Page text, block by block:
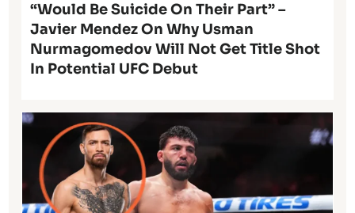
“Would Be Suicide On Their Part” –
Javier Mendez On Why Usman
Nurmagomedov Will Not Get Title Shot
In Potential UFC Debut